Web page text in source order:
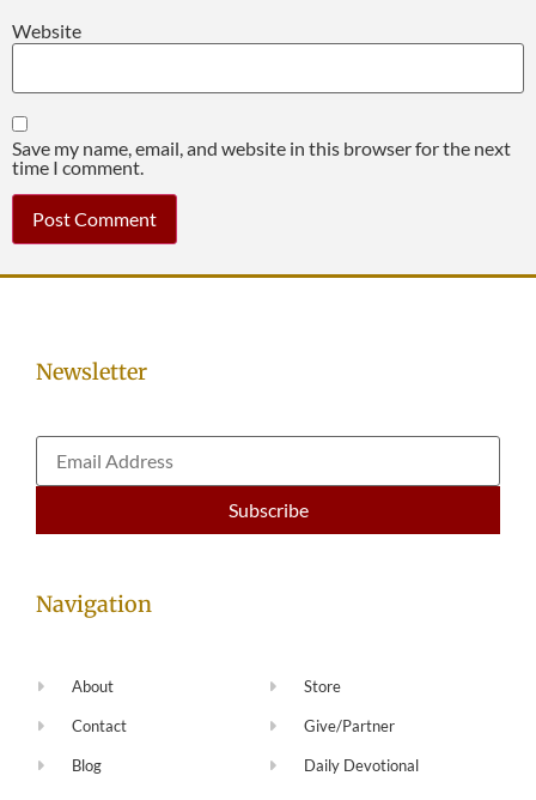
Website
Save my name, email, and website in this browser for the next
time I comment.
Newsletter
Navigation
About
Contact
Blog
Store
Give/Partner
Daily Devotional